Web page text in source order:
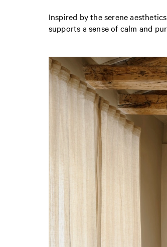
Inspired by the serene
supports a sense of calm and